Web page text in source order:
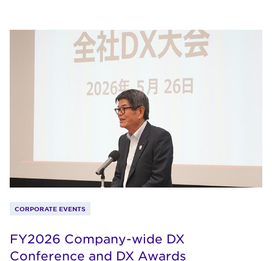
CORPORATE EVENTS
FY2026 Company-wide DX
Conference and DX Awards